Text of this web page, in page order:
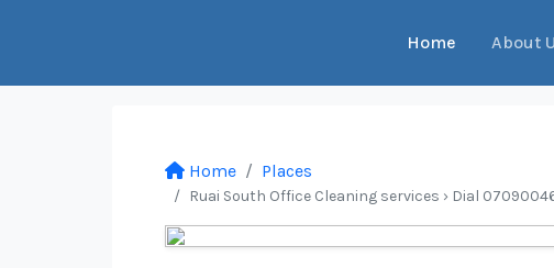
Home About
Home Places
Ruai South Office Cleaning services › Dial